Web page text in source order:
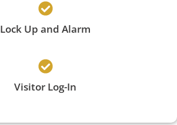
Lock Up and Alarm
Visitor Log-In